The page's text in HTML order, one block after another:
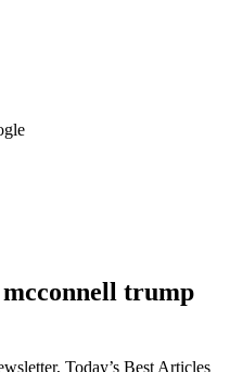
trump
Today’s Best Articles